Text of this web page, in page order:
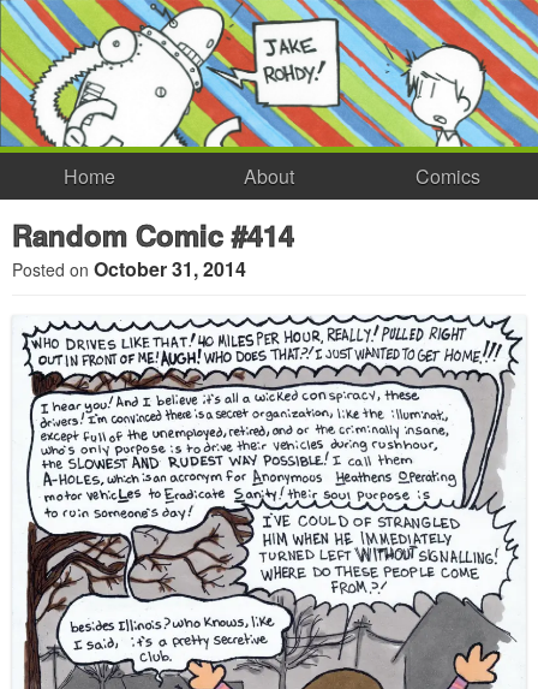
Home About Comics
Random Comic #414
Posted on October 31, 2014